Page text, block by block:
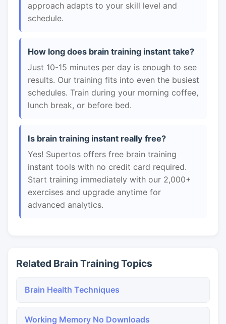
approach adapts to your skill level and
schedule.
How long does brain training instant take?
Just 10-15 minutes per day is enough to see
results. Our training fits into even the busiest
schedules. Train during your morning coffee,
lunch break, or before bed.
Is brain training instant really free?
Yes! Supertos offers free brain training
instant tools with no credit card required.
Start training immediately with our 2,000+
exercises and upgrade anytime for
advanced analytics.
Related Brain Training Topics
Brain Health Techniques
Working Memory No Downloads